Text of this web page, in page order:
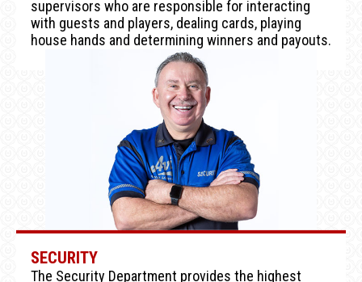
supervisors who are responsible for interacting
with guests and players, dealing cards, playing
house hands and determining winners and payouts.
SECURITY
The Security Department provides the highest